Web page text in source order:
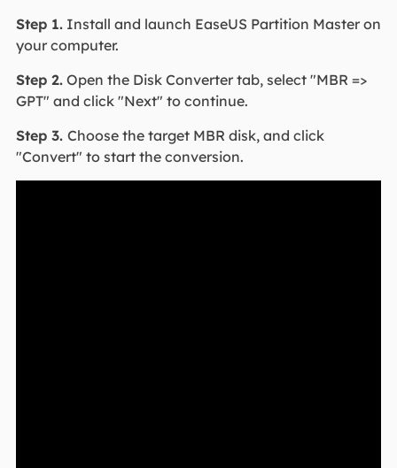
Step 1.Install and launch EaseUS Partition Master on
your computer.
Step 2.Open the Disk Converter tab, select "MBR =>
GPT" and click "Next" to continue.
Step 3. Choose the target MBR disk, and click
"Convert" to start the conversion.